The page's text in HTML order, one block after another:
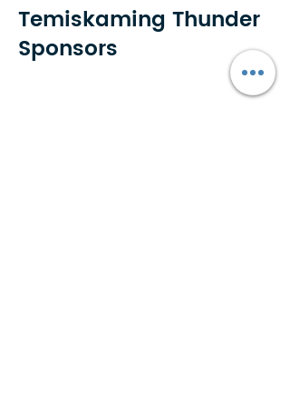
Temiskaming Thunder
Sponsors